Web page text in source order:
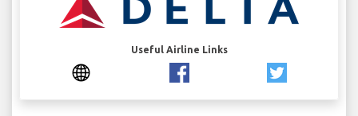
Useful Airline Links